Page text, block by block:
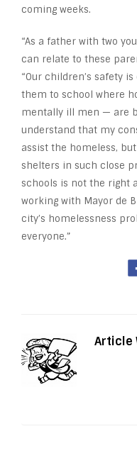
coming weeks.
“As a father with two
can relate to these
“Our children’s safety
them to school where
mentally ill men — are
understand that my
assist the homeless,
shelters in such close
schools is not the right
working with Mayor de
city’s homelessness
everyone.”
Article